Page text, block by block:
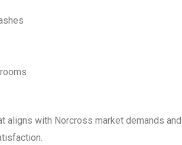
aligns with Norcross market demands and